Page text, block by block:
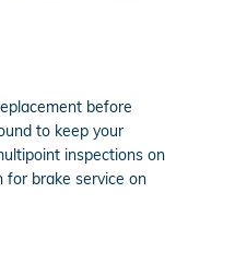
before
to keep your
inspections on
for brake service on